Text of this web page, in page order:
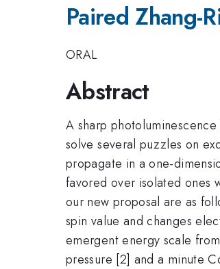
Paired Zhang-
ORAL
Abstract
A sharp
solve several puzzles on
propagate in a one-
favored over isolated ones
our new proposal are as
spin value and changes
emergent energy scale
pressure [2] and a minute